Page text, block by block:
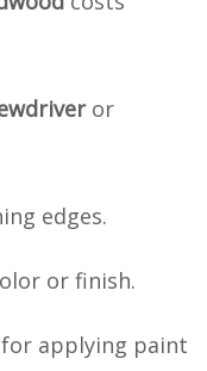
or
edges.
or finish.
for applying paint